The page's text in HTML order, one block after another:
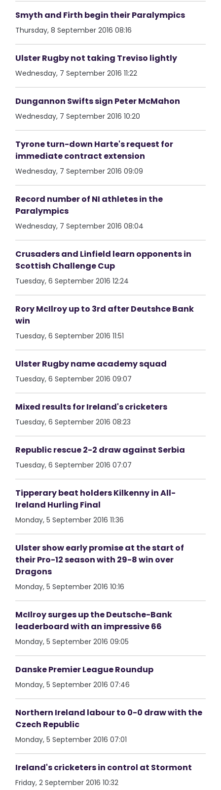
Smyth and Firth begin their Paralympics
Thursday, 8 September 2016 08:16
Ulster Rugby not taking Treviso lightly
Wednesday, 7 September 2016 11:22
Dungannon Swifts sign Peter McMahon
Wednesday, 7 September 2016 10:20
Tyrone turn-down Harte's request for
immediate contract extension
Wednesday, 7 September 2016 09:09
Record number of NI athletes in the
Paralympics
Wednesday, 7 September 2016 08:04
Crusaders and Linfield learn opponents in
Scottish Challenge Cup
Tuesday, 6 September 2016 12:24
Rory McIlroy up to 3rd after Deutshce Bank
win
Tuesday, 6 September 2016 11:51
Ulster Rugby name academy squad
Tuesday, 6 September 2016 09:07
Mixed results for Ireland's cricketers
Tuesday, 6 September 2016 08:23
Republic rescue 2-2 draw against Serbia
Tuesday, 6 September 2016 07:07
Tipperary beat holders Kilkenny in All-
Ireland Hurling Final
Monday, 5 September 2016 11:36
Ulster show early promise at the start of
their Pro-12 season with 29-8 win over
Dragons
Monday, 5 September 2016 10:16
McIlroy surges up the Deutsche-Bank
leaderboard with an impressive 66
Monday, 5 September 2016 09:05
Danske Premier League Roundup
Monday, 5 September 2016 07:46
Northern Ireland labour to 0-0 draw with the
Czech Republic
Monday, 5 September 2016 07:01
Ireland's cricketers in control at Stormont
Friday, 2 September 2016 10:32